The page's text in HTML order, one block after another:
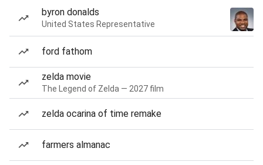
byron donalds
United States Representative
ford fathom
zelda movie
The Legend of Zelda — 2027 film
zelda ocarina of time remake
farmers almanac